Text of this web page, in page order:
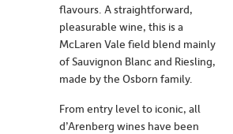
flavours. A straightforward,
pleasurable wine, this is a
McLaren Vale field blend mainly
of Sauvignon Blanc and Riesling,
made by the Osborn family.
From entry level to iconic, all
d’Arenberg wines have been